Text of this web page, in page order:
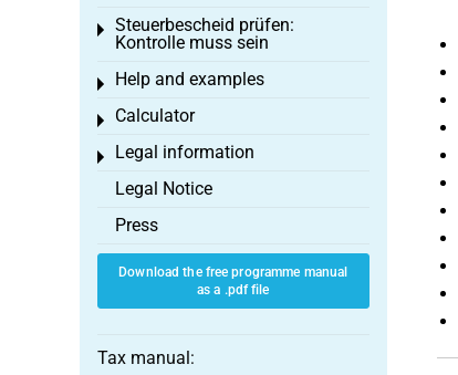
Steuerbescheid prüfen:
Kontrolle muss sein
Toggle menu
Help and examples
Toggle menu
Calculator
Toggle menu
Legal information
Toggle menu
Legal Notice
Press
Download the free programme manual
as a .pdf file
Tax manual: